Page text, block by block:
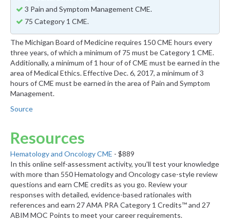
3 Pain and Symptom Management CME.
75 Category 1 CME.
The Michigan Board of Medicine requires 150 CME hours every
three years, of which a minimum of 75 must be Category 1 CME.
Additionally, a minimum of 1 hour of of CME must be earned in the
area of Medical Ethics. Effective Dec. 6, 2017, a minimum of 3
hours of CME must be earned in the area of Pain and Symptom
Management.
Source
Resources
Hematology and Oncology CME - $889
In this online self-assessment activity, you'll test your knowledge
with more than 550 Hematology and Oncology case-style review
questions and earn CME credits as you go. Review your
responses with detailed, evidence-based rationales with
references and earn 27 AMA PRA Category 1 Credits™ and 27
ABIM MOC Points to meet your career requirements.